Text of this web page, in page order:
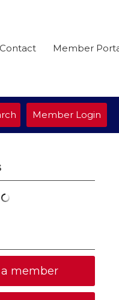
Contact Member
Member Login
member